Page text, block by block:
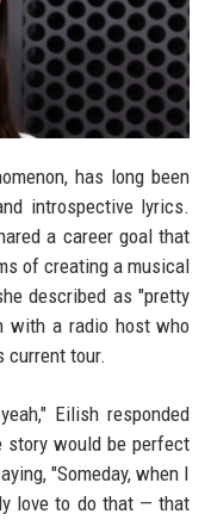
has long been
introspective lyrics.
a career goal that
of creating a musical
described as "pretty
with a radio host who
current tour.
Eilish responded
would be perfect
"Someday, when I
love to do that — that